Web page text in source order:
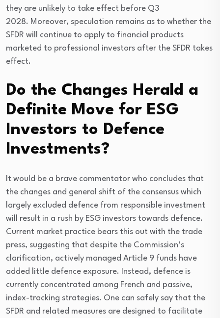
they are unlikely to take effect before Q3
2028. Moreover, speculation remains as to whether the
SFDR will continue to apply to financial products
marketed to professional investors after the SFDR takes
effect.
Do the Changes Herald a
Definite Move for ESG
Investors to Defence
Investments?
It would be a brave commentator who concludes that
the changes and general shift of the consensus which
largely excluded defence from responsible investment
will result in a rush by ESG investors towards defence.
Current market practice bears this out with the trade
press, suggesting that despite the Commission’s
clarification, actively managed Article 9 funds have
added little defence exposure. Instead, defence is
currently concentrated among French and passive,
index-tracking strategies. One can safely say that the
SFDR and related measures are designed to facilitate